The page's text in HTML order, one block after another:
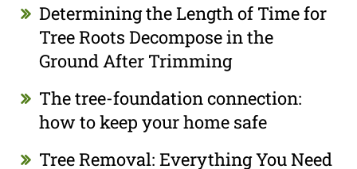
Determining the Length of Time for
Tree Roots Decompose in the
Ground After Trimming
The tree-foundation connection:
how to keep your home safe
Tree Removal: Everything You Need